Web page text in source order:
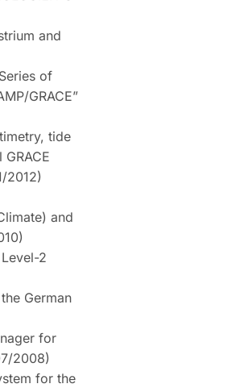
and
of
GRACE”
tide
2012)
and
2
German
for
2008)
for the